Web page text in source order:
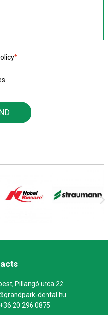
*
Pillangó utca 22.
dental.hu
+36 20 296 0875